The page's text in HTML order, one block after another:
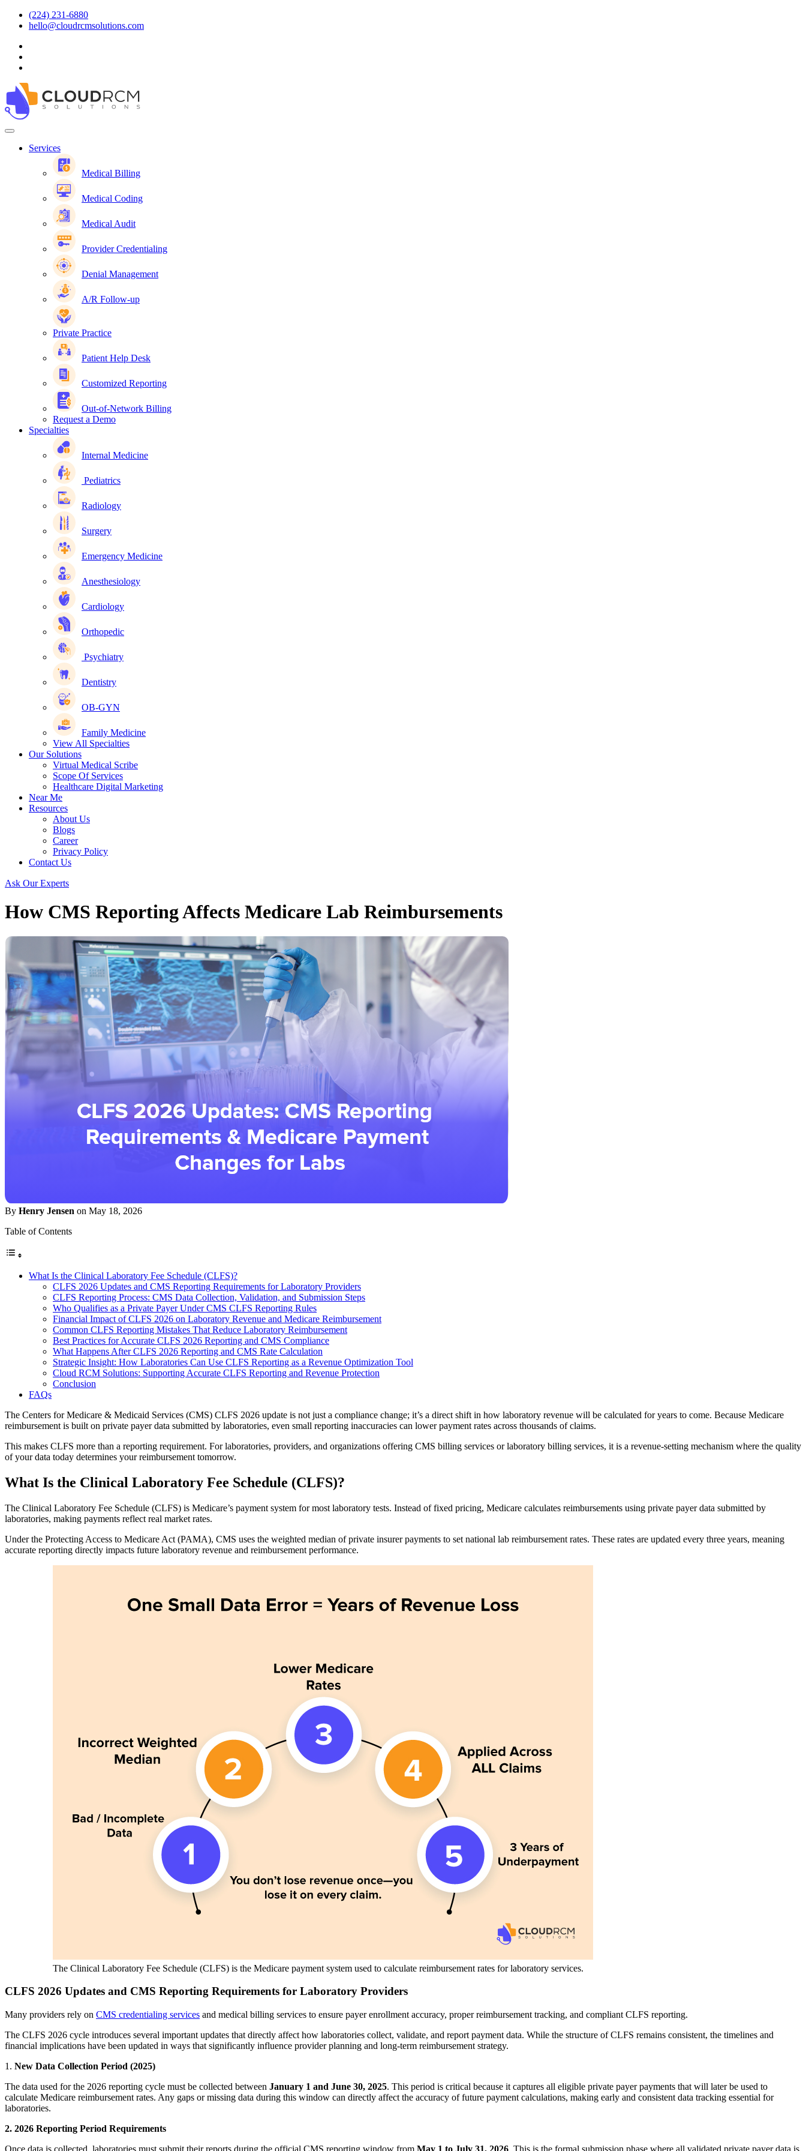
(224) 231-6880
hello@cloudrcmsolutions.com
Services
Medical Billing
Medical Coding
Medical Audit
Provider Credentialing
Denial Management
A/R Follow-up
Private Practice
Patient Help Desk
Customized Reporting
Out-of-Network Billing
Request a Demo
Specialties
Internal Medicine
Pediatrics
Radiology
Surgery
Emergency Medicine
Anesthesiology
Cardiology
Orthopedic
Psychiatry
Dentistry
OB-GYN
Family Medicine
View All Specialties
Our Solutions
Virtual Medical Scribe
Scope Of Services
Healthcare Digital Marketing
Near Me
Resources
About Us
Blogs
Career
Privacy Policy
Contact Us
Ask Our Experts
How CMS Reporting Affects Medicare Lab Reimbursements
By Henry Jensen on May 18, 2026
Table of Contents
What Is the Clinical Laboratory Fee Schedule (CLFS)?
CLFS 2026 Updates and CMS Reporting Requirements for Laboratory Providers
CLFS Reporting Process: CMS Data Collection, Validation, and Submission Steps
Who Qualifies as a Private Payer Under CMS CLFS Reporting Rules
Financial Impact of CLFS 2026 on Laboratory Revenue and Medicare Reimbursement
Common CLFS Reporting Mistakes That Reduce Laboratory Reimbursement
Best Practices for Accurate CLFS 2026 Reporting and CMS Compliance
What Happens After CLFS 2026 Reporting and CMS Rate Calculation
Strategic Insight: How Laboratories Can Use CLFS Reporting as a Revenue Optimization Tool
Cloud RCM Solutions: Supporting Accurate CLFS Reporting and Revenue Protection
Conclusion
FAQs
The Centers for Medicare & Medicaid Services (CMS) CLFS 2026 update is not just a compliance change; it’s a direct shift in how laboratory revenue will be calculated for years to come. Because Medicare
reimbursement is built on private payer data submitted by laboratories, even small reporting inaccuracies can lower payment rates across thousands of claims.
This makes CLFS more than a reporting requirement. For laboratories, providers, and organizations offering CMS billing services or laboratory billing services, it is a revenue-setting mechanism where the quality
of your data today determines your reimbursement tomorrow.
What Is the Clinical Laboratory Fee Schedule (CLFS)?
The Clinical Laboratory Fee Schedule (CLFS) is Medicare’s payment system for most laboratory tests. Instead of fixed pricing, Medicare calculates reimbursements using private payer data submitted by
laboratories, making payments reflect real market rates.
Under the Protecting Access to Medicare Act (PAMA), CMS uses the weighted median of private insurer payments to set national lab reimbursement rates. These rates are updated every three years, meaning
accurate reporting directly impacts future laboratory revenue and reimbursement performance.
The Clinical Laboratory Fee Schedule (CLFS) is the Medicare payment system used to calculate reimbursement rates for laboratory services.
CLFS 2026 Updates and CMS Reporting Requirements for Laboratory Providers
Many providers rely on CMS credentialing services and medical billing services to ensure payer enrollment accuracy, proper reimbursement tracking, and compliant CLFS reporting.
The CLFS 2026 cycle introduces several important updates that directly affect how laboratories collect, validate, and report payment data. While the structure of CLFS remains consistent, the timelines and
financial implications have been updated in ways that significantly influence provider planning and long-term reimbursement strategy.
1. New Data Collection Period (2025)
The data used for the 2026 reporting cycle must be collected between January 1 and June 30, 2025. This period is critical because it captures all eligible private payer payments that will later be used to
calculate Medicare reimbursement rates. Any gaps or missing data during this window can directly affect the accuracy of future payment calculations, making early and consistent data tracking essential for
laboratories.
2. 2026 Reporting Period Requirements